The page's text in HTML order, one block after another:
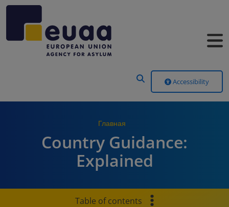
Accessibility
Главная
Country Guidance:
Explained
Table of contents